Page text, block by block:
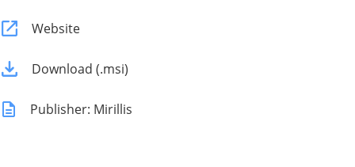
Website
Download (.msi)
Publisher: Mirillis